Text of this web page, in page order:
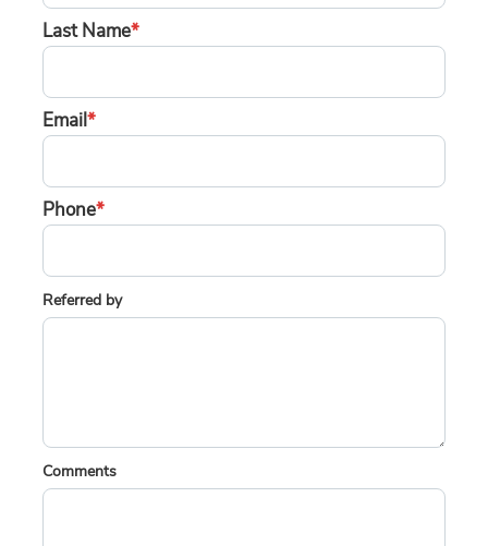
Last Name*
Email*
Phone*
Referred by
Comments